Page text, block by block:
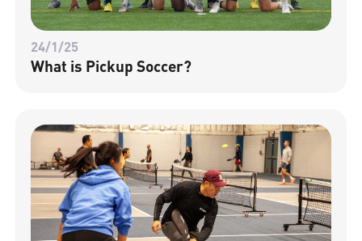
24/1/25
What is Pickup Soccer?